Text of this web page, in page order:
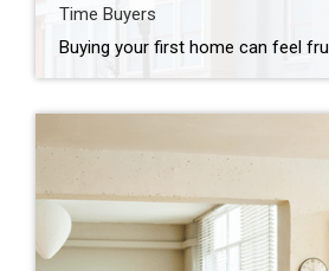
Time Buyers